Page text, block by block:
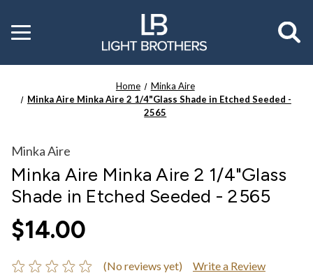
Toggle
menu
Home
Minka Aire
Minka Aire Minka Aire 2 1/4"Glass Shade in Etched Seeded -
2565
Minka Aire
Minka Aire Minka Aire 2 1/4"Glass
Shade in Etched Seeded - 2565
$14.00
(No reviews yet) Write a Review